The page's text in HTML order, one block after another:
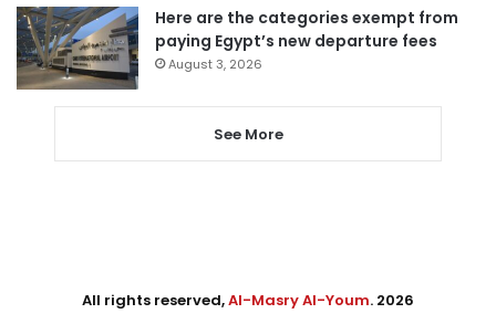
Here are the categories exempt from
paying Egypt’s new departure fees
August 3, 2026
See More
All rights reserved,Al-Masry Al-Youm. 2026